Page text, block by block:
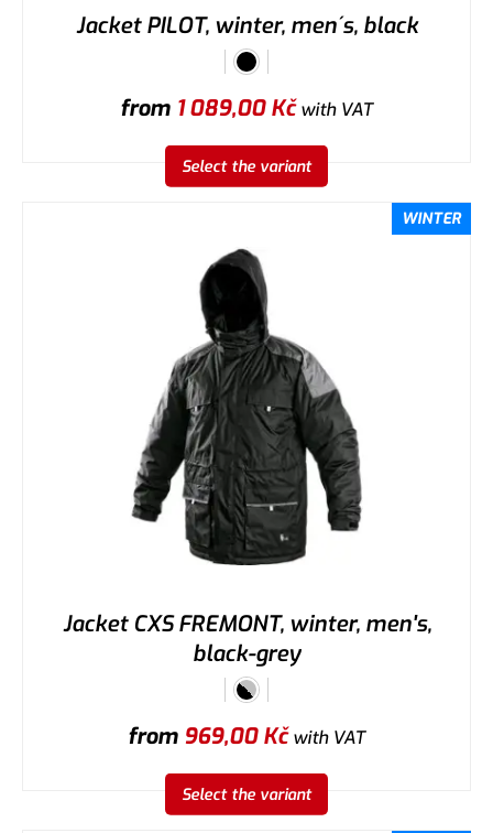
Jacket PILOT, winter, men´s, black
from 1 089,00Kčwith VAT
Select the variant
WINTER
Jacket CXS FREMONT, winter, men's,
black-grey
from 969,00Kčwith VAT
Select the variant